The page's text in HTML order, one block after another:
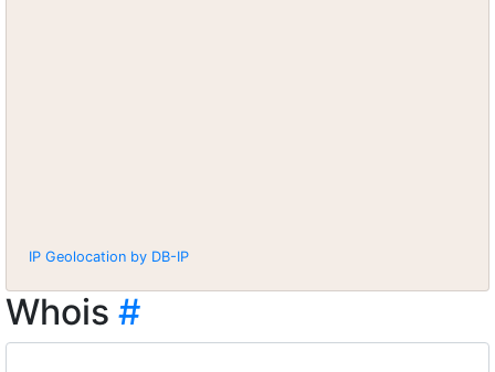
IP Geolocation by DB-IP
Whois #